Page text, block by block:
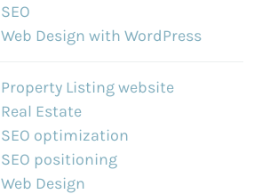
SEO
Web Design with WordPress
Property Listing website
Real Estate
SEO optimization
SEO positioning
Web Design